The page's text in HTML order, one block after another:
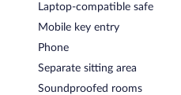
Laptop-compatible safe
Mobile key entry
Phone
Separate sitting area
Soundproofed rooms